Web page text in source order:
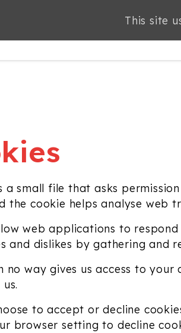
SERVICES
a small file that asks
the cookie helps analyse web
web applications to
and dislikes by gathering and
no way gives us access to
to accept or decline
browser setting to decline
This site